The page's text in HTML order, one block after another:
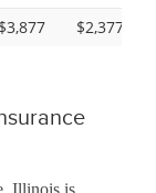
$3,877 $2,377
Illinois is